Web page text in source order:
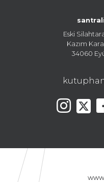
santral
Eski
Kazım
34060